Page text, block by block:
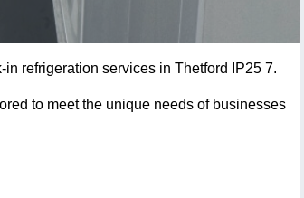
refrigeration services in Thetford IP25 7.
to meet the unique needs of businesses